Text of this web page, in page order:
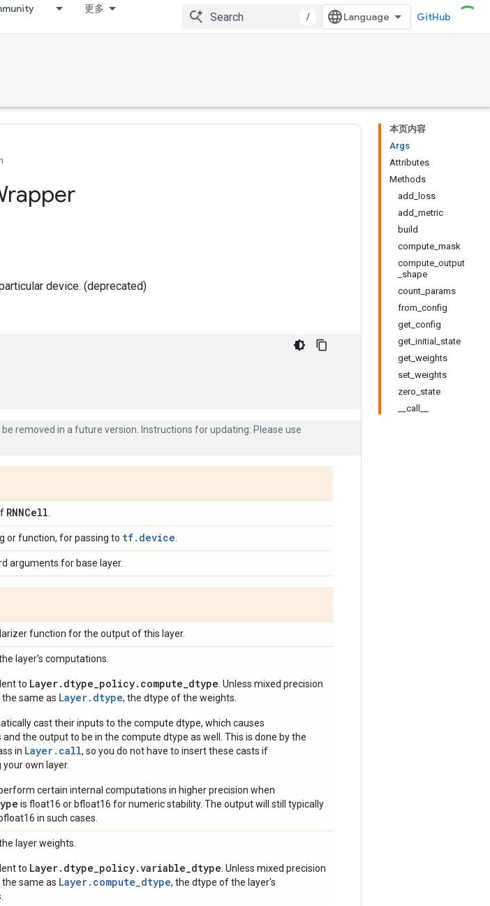
更多
/ GitHub
本页内容
Args
Attributes
Methods
add_loss
add_metric
build
compute_mask
compute_output
_shape
count_params
from_config
get_config
get_initial_state
get_weights
set_weights
zero_state
__call__
device. (deprecated)
be removed in a future version. Instructions for updating: Please use
RNNCell
or function, for passing to tf.device
arguments for base layer.
function for the output of this layer.
layer's computations.
to Layer.dtype_policy.compute_dtype . Unless mixed precision
the same as Layer.dtype, the dtype of the weights.
cast their inputs to the compute dtype, which causes
the output to be in the compute dtype as well. This is done by the
in Layer. call, so you do not have to insert these casts if
own layer.
certain internal computations in higher precision when
is float16 or bfloat16 for numeric stability. The output will still typically
in such cases.
layer weights.
to Layer.dtype_policy.variable_dtype . Unless mixed precision
the same as Layer.compute_dtype, the dtype of the layer's